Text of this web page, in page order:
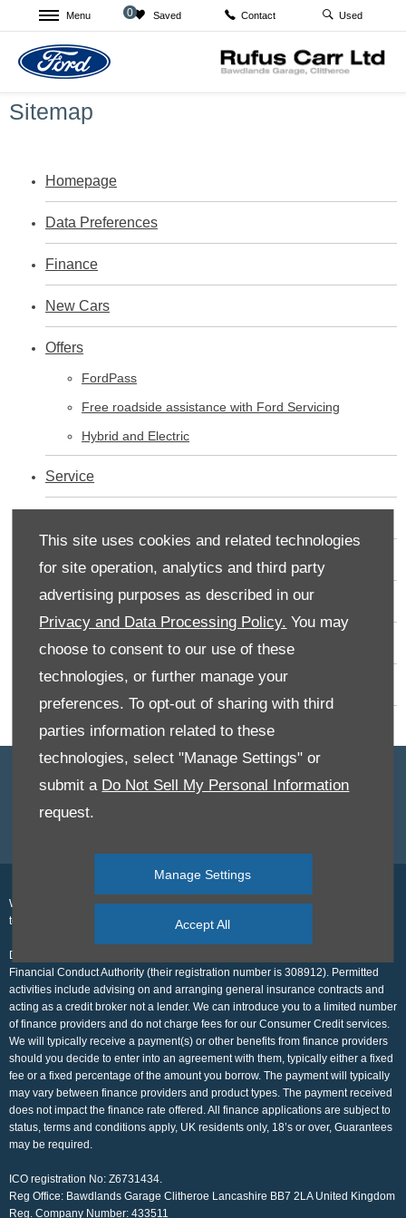
This site uses cookies and related technologies
for site operation, analytics and third party
advertising purposes as described in our
Privacy and Data Processing Policy. You may
choose to consent to our use of these
technologies, or further manage your
preferences. To opt-out of sharing with third
parties information related to these
technologies, select "Manage Settings" or
submit a Do Not Sell My Personal Information
request.
Manage Settings
Accept All
Menu 0 Saved Contact Used
Sitemap
Homepage
Data Preferences
Finance
New Cars
Offers
FordPass
Free roadside assistance with Ford Servicing
Hybrid and Electric
Service
Contact Us - Rufus Carr
Valuations
New Vehicles
New Vans
We work with a number of carefully selected credit providers who may be able
to offer you finance for your purchase.
Disclosure for Rufus Carr LTD. which is authorised and regulated by the
Financial Conduct Authority (their registration number is 308912). Permitted
activities include advising on and arranging general insurance contracts and
acting as a credit broker not a lender. We can introduce you to a limited number
of finance providers and do not charge fees for our Consumer Credit services.
We will typically receive a payment(s) or other benefits from finance providers
should you decide to enter into an agreement with them, typically either a fixed
fee or a fixed percentage of the amount you borrow. The payment will typically
may vary between finance providers and product types. The payment received
does not impact the finance rate offered. All finance applications are subject to
status, terms and conditions apply, UK residents only, 18’s or over, Guarantees
may be required.
ICO registration No: Z6731434.
Reg Office: Bawdlands Garage Clitheroe Lancashire BB7 2LA United Kingdom
Reg. Company Number: 433511